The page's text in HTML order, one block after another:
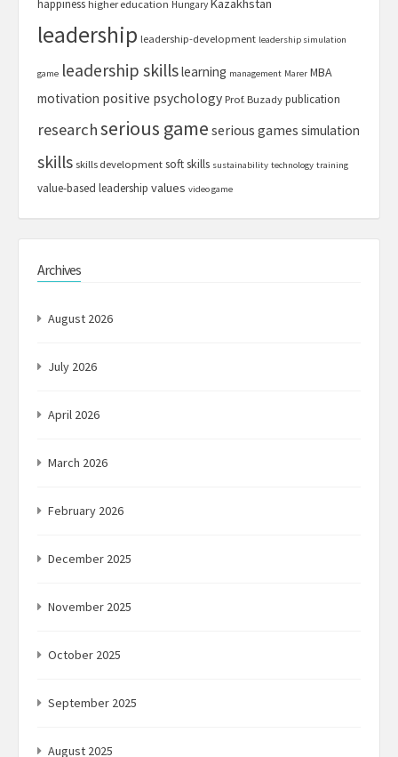
happiness higher education Hungary Kazakhstan
leadership leadership-development leadership simulation
game leadership skillslearning management Marer MBA
motivation positive psychology Prof. Buzady publication
researchserious game serious games simulation
skills skills development soft skills sustainability technology training
value-based leadership values video game
Archives
August 2026
July 2026
April 2026
March 2026
February 2026
December 2025
November 2025
October 2025
September 2025
August 2025